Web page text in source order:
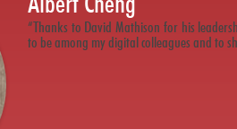
“Thanks to David Mathison for his
to be among my digital colleagues and to